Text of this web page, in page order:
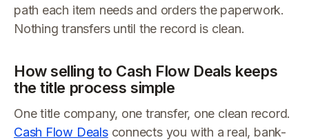
path each item needs and orders the paperwork.
Nothing transfers until the record is clean.
How selling to Cash Flow Deals keeps
the title process simple
One title company, one transfer, one clean record.
Cash Flow Dealsconnects you with a real, bank-